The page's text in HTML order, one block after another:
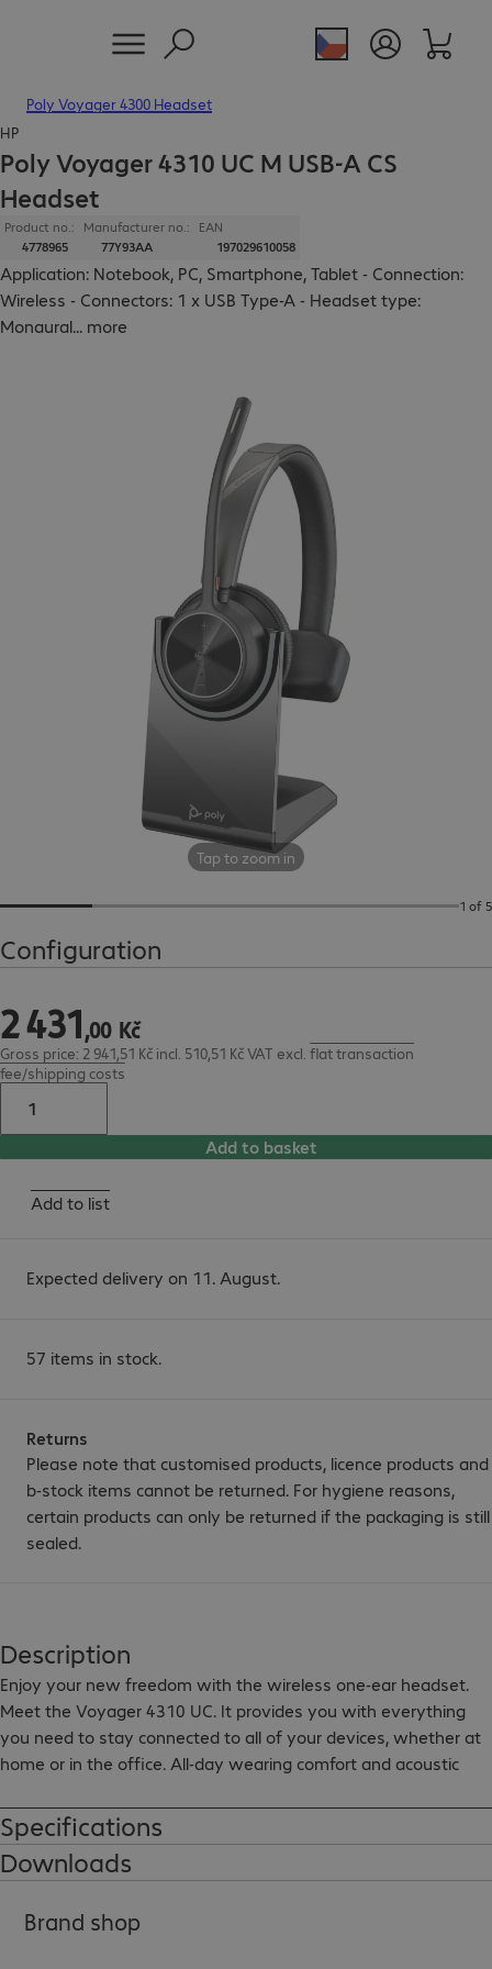
Poly Voyager 4300 Headset
Tap to zoom in
1 of 5
HP
Poly Voyager 4310 UC M USB-A CS
Headset
Product no.:
4778965
Manufacturer no.:
77Y93AA
EAN
197029610058
Application: Notebook, PC, Smartphone, Tablet - Connection:
Wireless - Connectors: 1 x USB Type-A - Headset type:
Monaural... more
Configuration
2431,00 Kč
2 431,00 Kč
Gross price: 2 941,51 Kč incl. 510,51 Kč VAT excl. flat transaction
fee/shipping costs
Add to basket
Add to list
Expected delivery on 11. August.
57 items in stock.
Returns
Please note that customised products, licence products and
b-stock items cannot be returned. For hygiene reasons,
certain products can only be returned if the packaging is still
sealed.
Description
Enjoy your new freedom with the wireless one-ear headset.
Meet the Voyager 4310 UC. It provides you with everything
you need to stay connected to all of your devices, whether at
home or in the office. All-day wearing comfort and acoustic
background noise and keeps you productive. Connect your
device to the computer via the BT700 USB-A adapter or via
Bluetooth 5.2 to a mobile device. The included desk charging
Microsoft Teams version supports simple collaboration via a
Specifications
Downloads
Brand shop